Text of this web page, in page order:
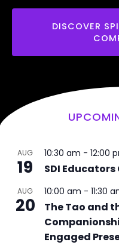
DISCOVER
AUG
19
10:30 am - 12:00
SDI
AUG
20
10:00 am - 11:30
The Tao and
Engaged